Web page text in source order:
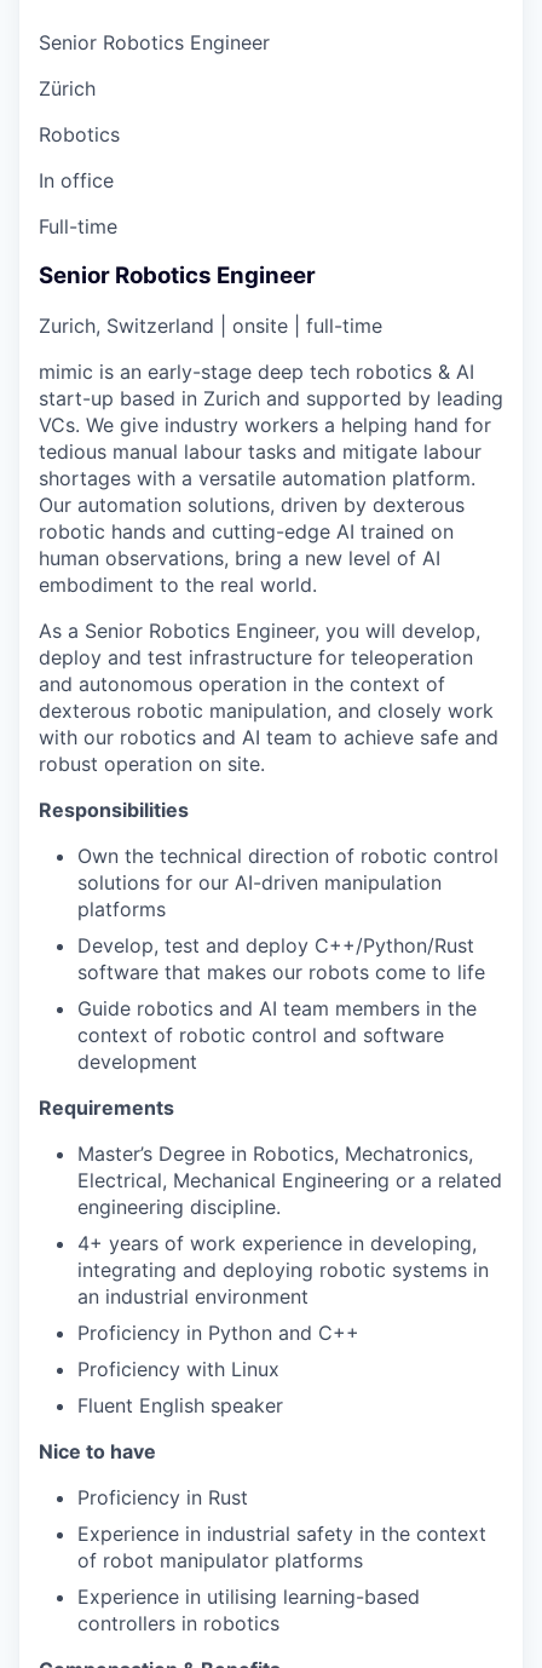
Senior Robotics Engineer
Zürich
Robotics
In office
Full-time
Senior Robotics Engineer
Zurich, Switzerland | onsite | full-time
mimic is an early-stage deep tech robotics & AI
start-up based in Zurich and supported by leading
VCs. We give industry workers a helping hand for
tedious manual labour tasks and mitigate labour
shortages with a versatile automation platform.
Our automation solutions, driven by dexterous
robotic hands and cutting-edge AI trained on
human observations, bring a new level of AI
embodiment to the real world.
As a Senior Robotics Engineer, you will develop,
deploy and test infrastructure for teleoperation
and autonomous operation in the context of
dexterous robotic manipulation, and closely work
with our robotics and AI team to achieve safe and
robust operation on site.
Responsibilities
Own the technical direction of robotic control
solutions for our AI-driven manipulation
platforms
Develop, test and deploy C++/Python/Rust
software that makes our robots come to life
Guide robotics and AI team members in the
context of robotic control and software
development
Requirements
Master’s Degree in Robotics, Mechatronics,
Electrical, Mechanical Engineering or a related
engineering discipline.
4+ years of work experience in developing,
integrating and deploying robotic systems in
an industrial environment
Proficiency in Python and C++
Proficiency with Linux
Fluent English speaker
Nice to have
Proficiency in Rust
Experience in industrial safety in the context
of robot manipulator platforms
Experience in utilising learning-based
controllers in robotics